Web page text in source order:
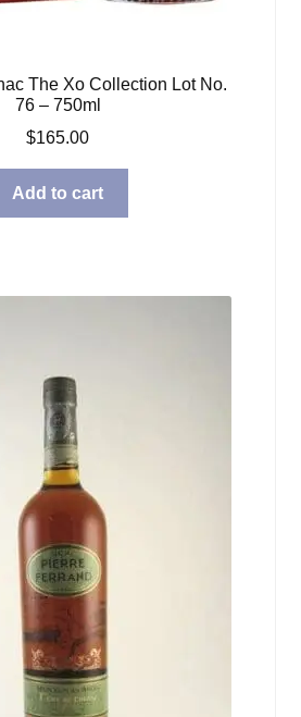
The Xo Collection Lot No.
76 – 750ml
$165.00
Add to cart